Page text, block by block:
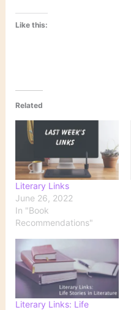
Like this:
Related
Literary Links
June 26, 2022
In "Book
Recommendations"
Literary Links: Life